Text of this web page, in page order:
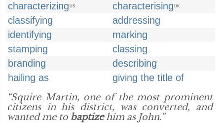
characterizing US characterising UK
classifying
addressing
identifying
marking
stamping
classing
branding
describing
hailing as
giving the title of
“Squire Martin, one of the most prominent
citizens in his district, was converted, and
wanted me to baptizehim as John.”